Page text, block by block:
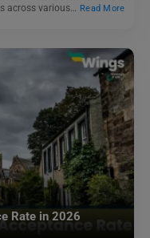
across various…
Read More
Rate in 2026